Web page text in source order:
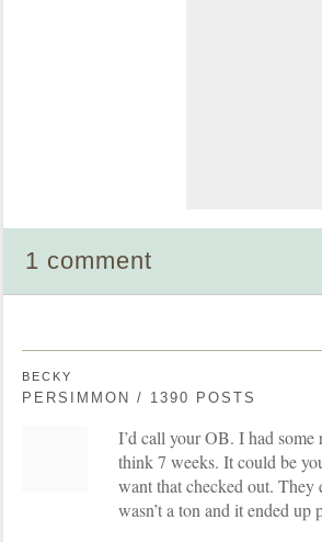
1 comment
BECKY
PERSIMMON / 1390 POSTS
I’d call your OB. I had some
think 7 weeks. It could be
want that checked out. They
wasn’t a ton and it ended up